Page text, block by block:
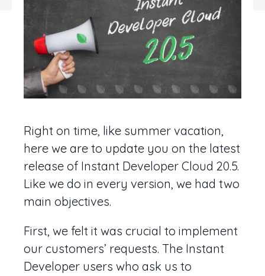
Right on time, like summer vacation,
here we are to update you on the latest
release of Instant Developer Cloud 20.5.
Like we do in every version, we had two
main objectives.
First, we felt it was crucial to implement
our customers’ requests. The Instant
Developer users who ask us to